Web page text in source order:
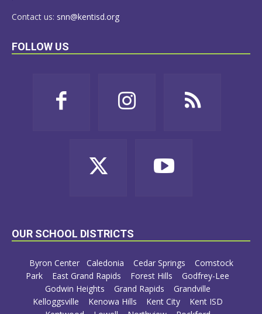
Contact us: snn@kentisd.org
FOLLOW US
OUR SCHOOL DISTRICTS
Byron Center Caledonia Cedar Springs
Comstock
Park
East Grand Rapids Forest Hills
Godfrey-Lee
Godwin Heights
Grand Rapids
Grandville
Kelloggsville
Kenowa Hills Kent City
Kent ISD